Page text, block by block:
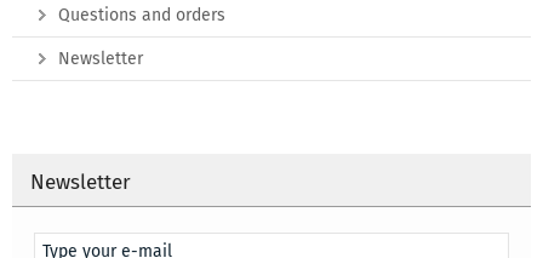
Questions and orders
Newsletter
Newsletter